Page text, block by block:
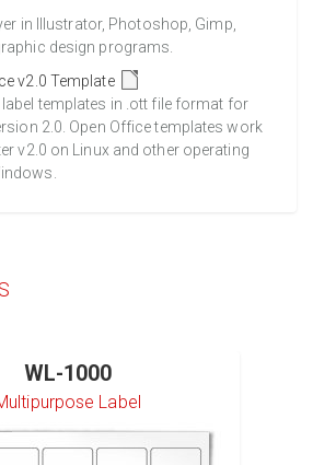
in Illustrator, Photoshop, Gimp,
design programs.
v2.0 Template
templates in .ott file format for
2.0. Open Office templates work
v2.0 on Linux and other operating
WL-1000
Label